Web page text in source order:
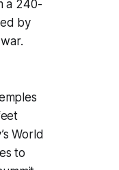
a 240-
by
World
to